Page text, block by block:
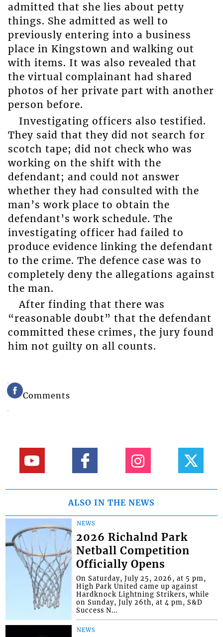
admitted that she lies about petty
things. She admitted as well to
previously entering into a business
place in Kingstown and walking out
with items. It was also revealed that
the virtual complainant had shared
photos of her private part with another
person before.
Investigating officers also testified.
They said that they did not search for
scotch tape; did not check who was
working on the shift with the
defendant; and could not answer
whether they had consulted with the
man’s work place to obtain the
defendant’s work schedule. The
investigating officer had failed to
produce evidence linking the defendant
to the crime. The defence case was to
completely deny the allegations against
the man.
After finding that there was
“reasonable doubt” that the defendant
committed these crimes, the jury found
him not guilty on all counts.
Comments
ALSO IN THE NEWS
NEWS
2026 Richalnd Park
Netball Competition
Officially Opens
On Saturday, July 25, 2026, at 5 pm,
High Park United came up against
Hardknock Lightning Strikers, while
on Sunday, July 26th, at 4 pm, S&D
Success N...
NEWS